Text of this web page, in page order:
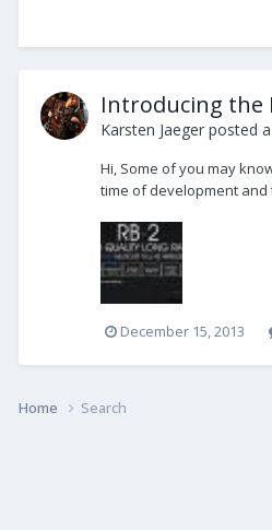
Introducing the
Karsten Jaeger posted
Hi, Some of you may
time of development
December 15, 2013
Home Search